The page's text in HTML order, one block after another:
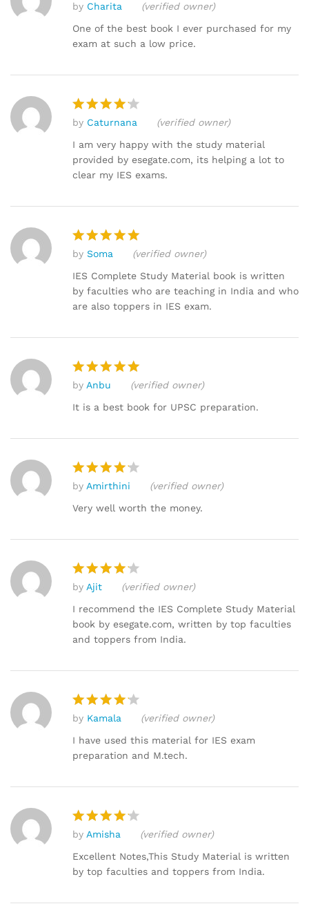
Rated5
out of 5
by Charita
(verified owner)
One of the best book I ever purchased for my
exam at such a low price.
Rated4
out of 5
by Caturnana
(verified owner)
I am very happy with the study material
provided by esegate.com, its helping a lot to
clear my IES exams.
Rated
out of 5
by Soma
(verified owner)
IES Complete Study Material book is written
by faculties who are teaching in India and who
are also toppers in IES exam.
Rated
out of 5
by Anbu
(verified owner)
It is a best book for UPSC preparation.
Rated4
out of 5
by Amirthini
(verified owner)
Very well worth the money.
Rated
4
out of 5
by Ajit
(verified owner)
I recommend the IES Complete Study Material
book by esegate.com, written by top faculties
and toppers from India.
Rated4
out of 5
by Kamala
(verified owner)
I have used this material for IES exam
preparation and M.tech.
Rated4
out of 5
by Amisha
(verified owner)
Excellent Notes,This Study Material is written
by top faculties and toppers from India.